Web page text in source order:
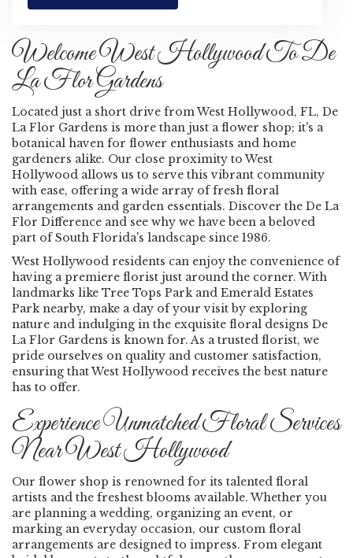
Welcome West Hollywood To De
La Flor Gardens
Located just a short drive from West Hollywood, FL, De
La Flor Gardens is more than just a flower shop; it's a
botanical haven for flower enthusiasts and home
gardeners alike. Our close proximity to West
Hollywood allows us to serve this vibrant community
with ease, offering a wide array of fresh floral
arrangements and garden essentials. Discover the De La
Flor Difference and see why we have been a beloved
part of South Florida's landscape since 1986.
West Hollywood residents can enjoy the convenience of
having a premiere florist just around the corner. With
landmarks like Tree Tops Park and Emerald Estates
Park nearby, make a day of your visit by exploring
nature and indulging in the exquisite floral designs De
La Flor Gardens is known for. As a trusted florist, we
pride ourselves on quality and customer satisfaction,
ensuring that West Hollywood receives the best nature
has to offer.
Experience Unmatched Floral Services
Near West Hollywood
Our flower shop is renowned for its talented floral
artists and the freshest blooms available. Whether you
are planning a wedding, organizing an event, or
marking an everyday occasion, our custom floral
arrangements are designed to impress. From elegant